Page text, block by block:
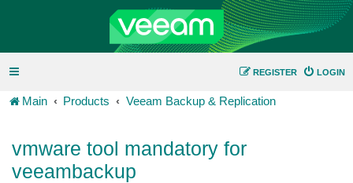
LOGIN
REGISTER
Main Products Veeam Backup & Replication
vmware tool mandatory for
veeambackup